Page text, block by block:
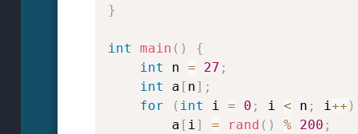
}
int main ( )
{
int n = 27 ;
int a [ n] ;
for
( int i = 0 ; i < n ; i++ )
        a
[ i] = rand ( ) % 200 ;